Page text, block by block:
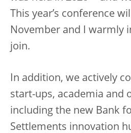
This year’s conference
November and I warmly
join.
In addition, we actively
start-ups, academia and
including the new Bank
Settlements innovation